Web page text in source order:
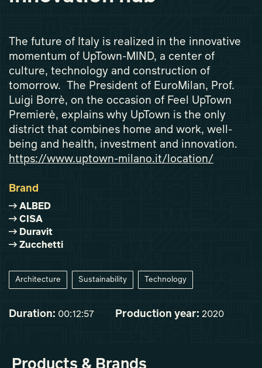
The future of Italy is realized in the innovative
momentum of UpTown-MIND, a center of
culture, technology and construction of
tomorrow. The President of EuroMilan, Prof.
Luigi Borrè, on the occasion of Feel UpTown
Premierè, explains why UpTown is the only
district that combines home and work, well-
being and health, investment and innovation.
https://www.uptown-milano.it/location/
Brand
ALBED
CISA
Duravit
Zucchetti
Architecture Sustainability Technology
Duration: 00:12:57 Production year: 2020
Products & Brands